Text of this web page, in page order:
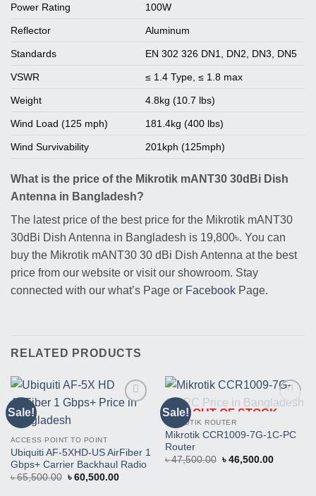
Power Rating 100W
Reflector Aluminum
Standards EN 302 326 DN1, DN2, DN3, DN5
VSWR ≤ 1.4 Type, ≤ 1.8 max
Weight 4.8kg (10.7 lbs)
Wind Load (125 mph) 181.4kg (400 lbs)
Wind Survivability 201kph (125mph)
What is the price of the Mikrotik mANT30 30dBi Dish
Antenna in Bangladesh?
The latest price of the best price for the Mikrotik mANT30
30dBi Dish Antenna in Bangladesh is 19,800৳. You can
buy the Mikrotik mANT30 30 dBi Dish Antenna at the best
price from our website or visit our showroom. Stay
connected with our what’s Page or Facebook Page.
RELATED PRODUCTS
Sale!
ACCESS POINT TO POINT
Ubiquiti AF-5XHD-US AirFiber 1
Gbps+ Carrier Backhaul Radio
৳65,500.00 Original
৳ 60,500.00Current
Sale!
Buy
Product
OUT OF STOCK
MIKROTIK ROUTER
Mikrotik CCR1009-7G-1C-PC
Router
৳47,500.00 Original
৳ 46,500.00Current